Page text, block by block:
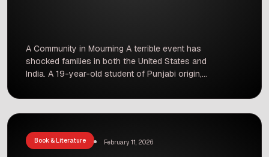
A Community in Mourning A terrible event has
shocked families in both the United States and
India. A 19-year-old student of Punjabi origin,
murder of his parents and grandmother in Texas.
The incident happened on the night of June 17,
Book & Literature February 11, 2026